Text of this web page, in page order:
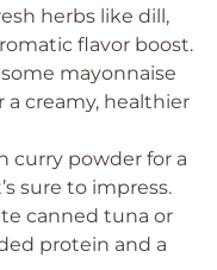
herbs like dill,
flavor boost.
mayonnaise
creamy, healthier
curry powder for a
sure to impress.
canned tuna or
protein and a